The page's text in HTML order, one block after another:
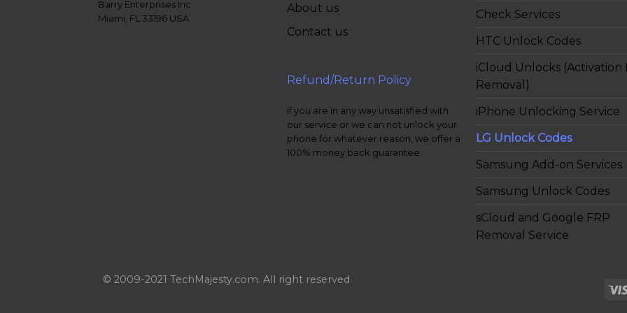
Barry Enterprises Inc
Miami, FL 33196 USA
About us
Contact us
Refund/Return Policy
if you are in any way unsatisfied with
our service or we can not unlock your
phone for whatever reason, we offer a
100% money back guarantee.
Check Services
HTC Unlock Codes
iCloud Unlocks (Activation
Removal)
iPhone Unlocking Service
LG Unlock Codes
Samsung Add-on Services
Samsung Unlock Codes
sCloud and Google FRP
Removal Service
© 2009-2021 TechMajesty.com. All right reserved